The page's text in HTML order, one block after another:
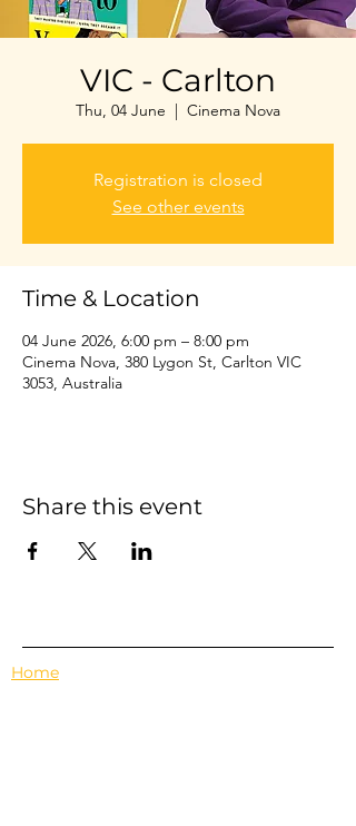
VIC - Carlton
Thu, 04 June
  |
Cinema Nova
Registration is closed
See other events
Time & Location
04 June 2026, 6:00 pm – 8:00 pm
Cinema Nova, 380 Lygon St, Carlton VIC
3053, Australia
Share this event
Home